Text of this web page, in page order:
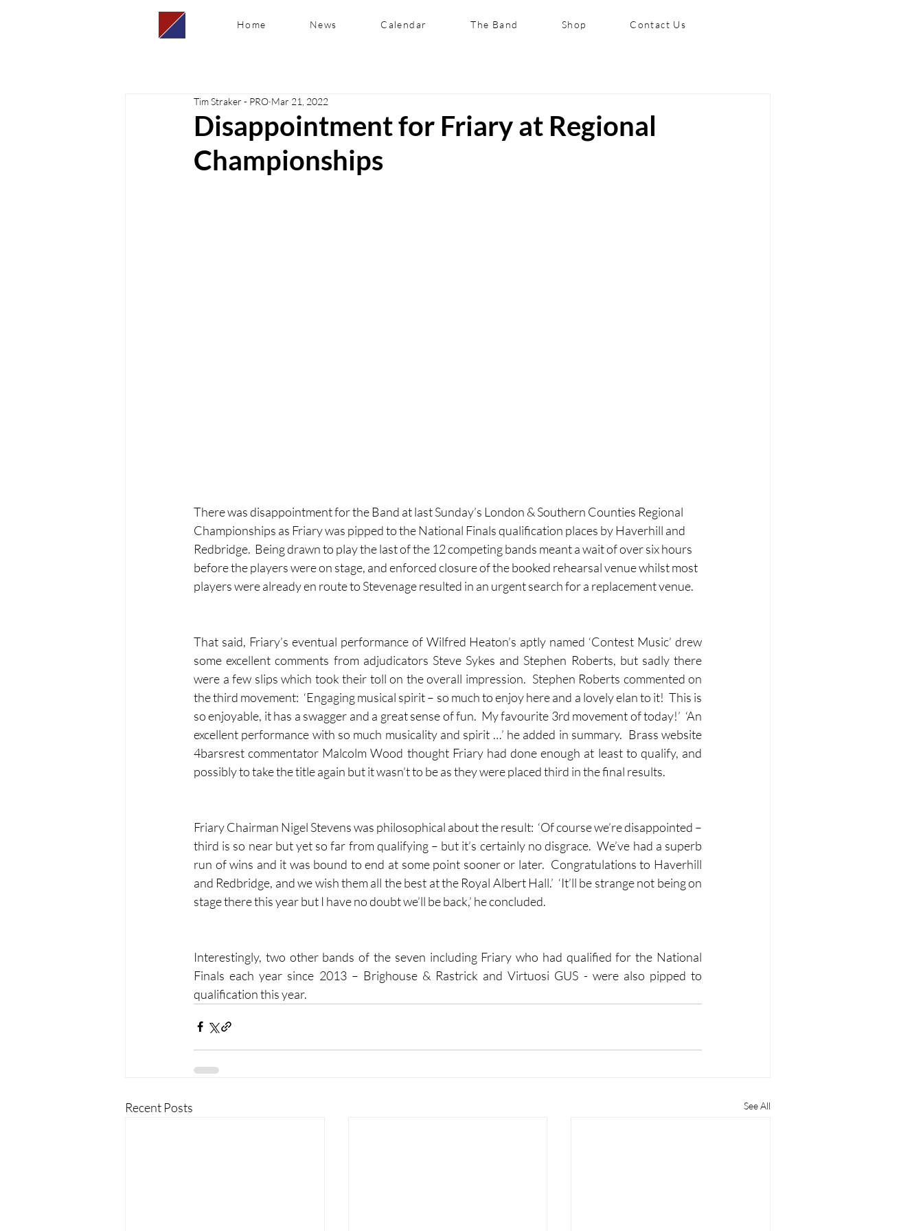
Home News Calendar The Band Shop Contact Us
Disappointment for Friary at Regional
Championships
Tim Straker - PRO Mar 21, 2022
There was disappointment for the Band at last Sunday’s London & Southern Counties Regional
Championships as Friary was pipped to the National Finals qualification places by Haverhill and
Redbridge.  Being drawn to play the last of the 12 competing bands meant a wait of over six hours
before the players were on stage, and enforced closure of the booked rehearsal venue whilst most
players were already en route to Stevenage resulted in an urgent search for a replacement venue.
That said, Friary’s eventual performance of Wilfred Heaton’s aptly named ‘Contest Music’ drew
some excellent comments from adjudicators Steve Sykes and Stephen Roberts, but sadly there
were a few slips which took their toll on the overall impression.  Stephen Roberts commented on
the third movement:  ‘Engaging musical spirit – so much to enjoy here and a lovely elan to it!  This is
so enjoyable, it has a swagger and a great sense of fun.  My favourite 3rd movement of today!’  ‘An
excellent performance with so much musicality and spirit …’ he added in summary.  Brass website
4barsrest commentator Malcolm Wood thought Friary had done enough at least to qualify, and
possibly to take the title again but it wasn’t to be as they were placed third in the final results.
Friary Chairman Nigel Stevens was philosophical about the result:  ‘Of course we’re disappointed –
third is so near but yet so far from qualifying – but it’s certainly no disgrace.  We’ve had a superb
run of wins and it was bound to end at some point sooner or later.  Congratulations to Haverhill
and Redbridge, and we wish them all the best at the Royal Albert Hall.’  ‘It’ll be strange not being on
stage there this year but I have no doubt we’ll be back,’ he concluded.
Interestingly, two other bands of the seven including Friary who had qualified for the National
Finals each year since 2013 – Brighouse & Rastrick and Virtuosi GUS - were also pipped to
qualification this year.
Recent Posts See All